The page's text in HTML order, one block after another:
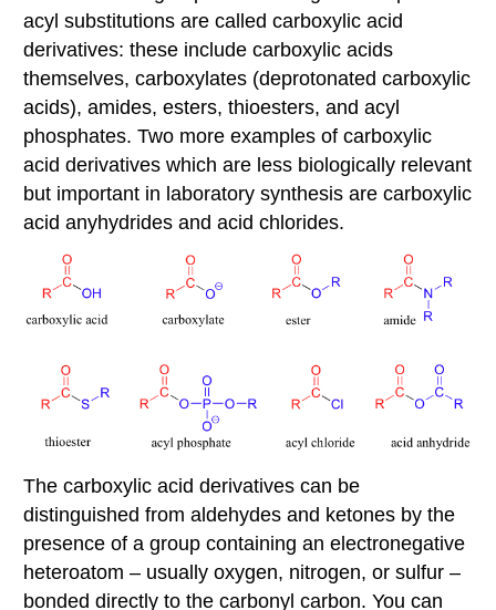
A:
Carboxylic
derivatives
and
acyl
B:
The
of
the
reaction
The
reactivity
of
carboxylic
acid
derivatives
acyl substitutions are called carboxylic acid
derivatives: these include carboxylic acids
themselves, carboxylates (deprotonated carboxylic
acids), amides, esters, thioesters, and acyl
phosphates. Two more examples of carboxylic
acid derivatives which are less biologically relevant
but important in laboratory synthesis are carboxylic
acid anyhydrides and acid chlorides.
The carboxylic acid derivatives can be
distinguished from aldehydes and ketones by the
presence of a group containing an electronegative
heteroatom – usually oxygen, nitrogen, or sulfur –
bonded directly to the carbonyl carbon. You can